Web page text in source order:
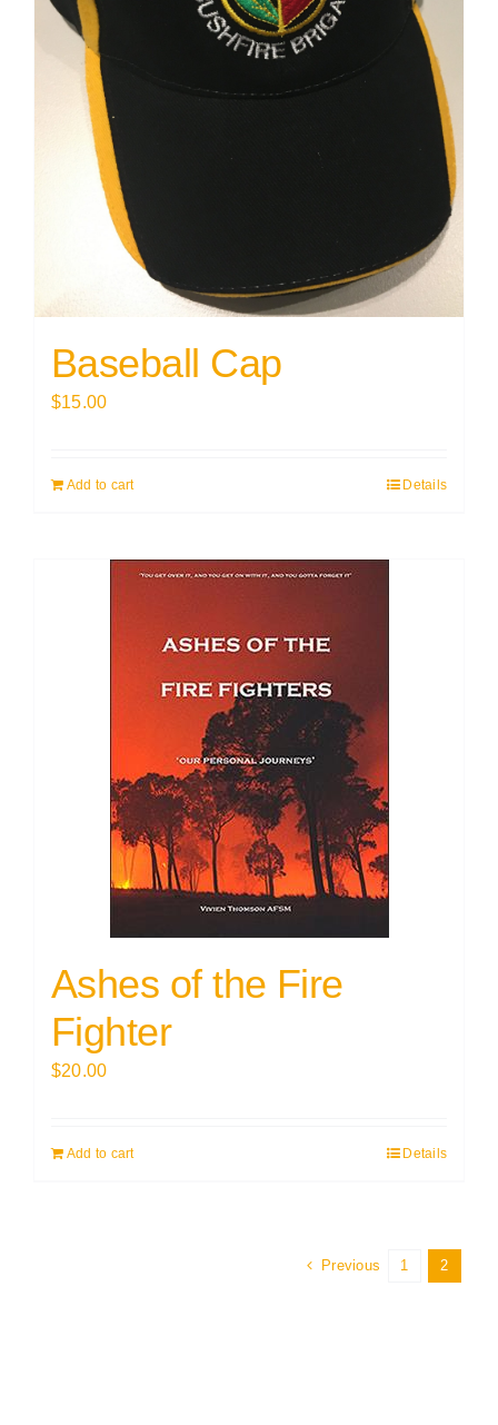
Baseball Cap
$15.00
Add to cart Details
Ashes of the Fire
Fighter
$20.00
Add to cart Details
Previous 1 2